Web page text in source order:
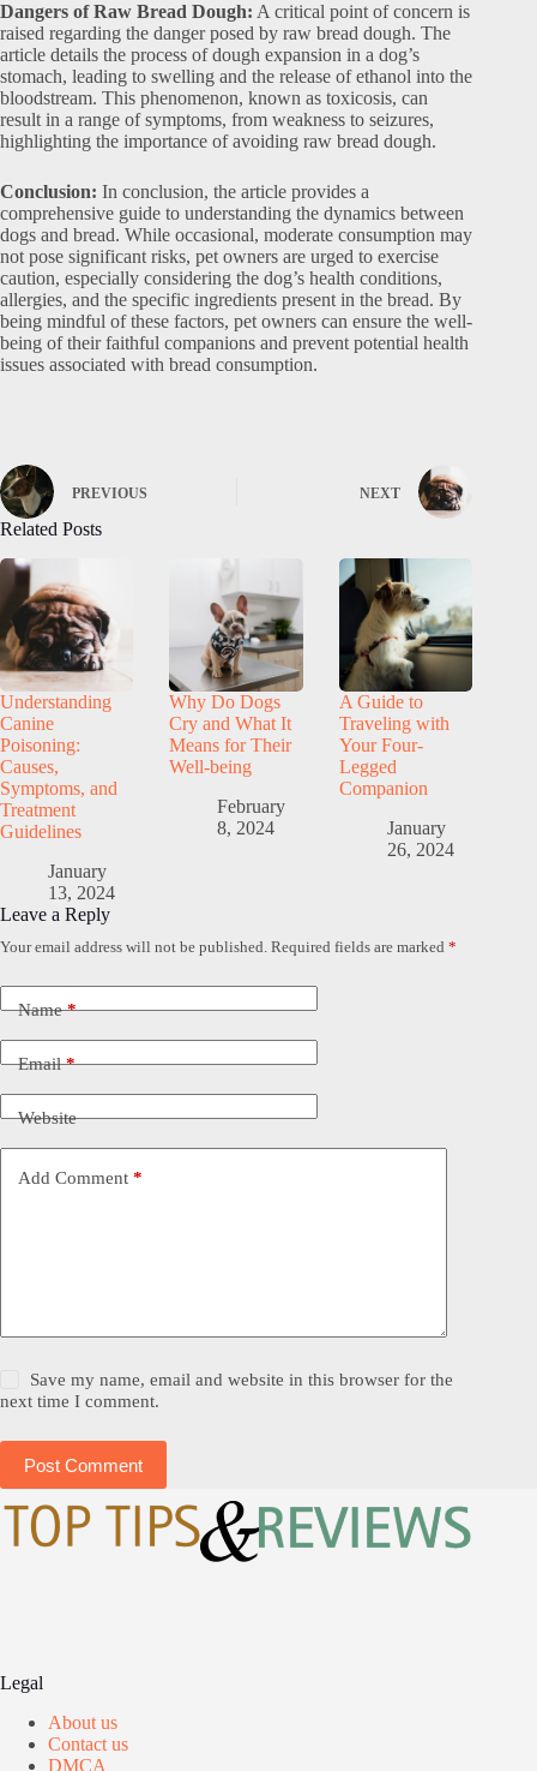
Dangers of Raw Bread Dough: A critical point of concern is
raised regarding the danger posed by raw bread dough. The
article details the process of dough expansion in a dog’s
stomach, leading to swelling and the release of ethanol into the
bloodstream. This phenomenon, known as toxicosis, can
result in a range of symptoms, from weakness to seizures,
highlighting the importance of avoiding raw bread dough.
Conclusion: In conclusion, the article provides a
comprehensive guide to understanding the dynamics between
dogs and bread. While occasional, moderate consumption may
not pose significant risks, pet owners are urged to exercise
caution, especially considering the dog’s health conditions,
allergies, and the specific ingredients present in the bread. By
being mindful of these factors, pet owners can ensure the well-
being of their faithful companions and prevent potential health
issues associated with bread consumption.
PREVIOUS NEXT
Related Posts
Understanding
Canine
Poisoning:
Causes,
Symptoms, and
Treatment
Guidelines
January
13, 2024
Why Do Dogs
Cry and What It
Means for Their
Well-being
February
8, 2024
A Guide to
Traveling with
Your Four-
Legged
Companion
January
26, 2024
Leave a Reply
Your email address will not be published. Required fields are marked *
Name*
Email*
Website
Add Comment *
Save my name, email and website in this browser for the
next time I comment.
Post Comment
Legal
About us
Contact us
DMCA